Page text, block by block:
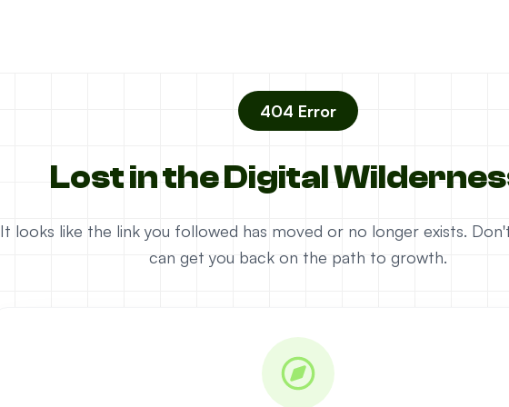
404 Error
Lost in the Digital
It looks like the link you followed has moved or no longer exists.
can get you back on the path to growth.